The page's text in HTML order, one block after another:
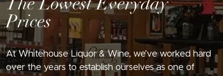
The Lowest Everyday
Prices
At Whitehouse Liquor & Wine, we’ve worked hard
over the years to establish ourselves as one of